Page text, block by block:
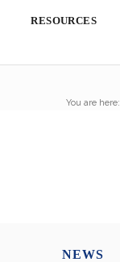
RESOURCES
You are here:
NEWS